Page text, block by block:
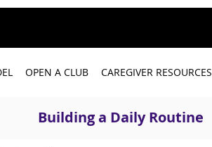
OPEN A CLUB CAREGIVER RESOURCES
Building a Daily Routine